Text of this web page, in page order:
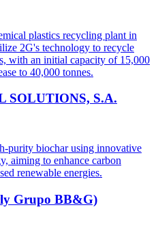
plastics recycling plant in
2G's technology to recycle
with an initial capacity of 15,000
to 40,000 tonnes.
SOLUTIONS, S.A.
purity biochar using innovative
aiming to enhance carbon
renewable energies.
Grupo BB&G)